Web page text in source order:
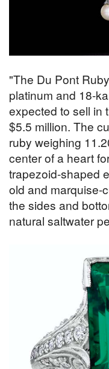
"The Du Pont
platinum and 18-
expected to sell in
$5.5 million. The
ruby weighing
center of a heart
trapezoid-shaped
old and marquise-
the sides and
natural saltwater